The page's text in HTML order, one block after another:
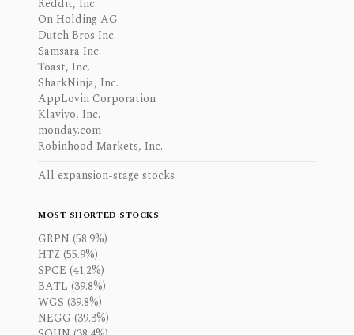
Reddit, Inc.
On Holding AG
Dutch Bros Inc.
Samsara Inc.
Toast, Inc.
SharkNinja, Inc.
AppLovin Corporation
Klaviyo, Inc.
monday.com
Robinhood Markets, Inc.
All expansion-stage stocks
MOST SHORTED STOCKS
GRPN (58.9%)
HTZ (55.9%)
SPCE (41.2%)
BATL (39.8%)
WGS (39.8%)
NEGG (39.3%)